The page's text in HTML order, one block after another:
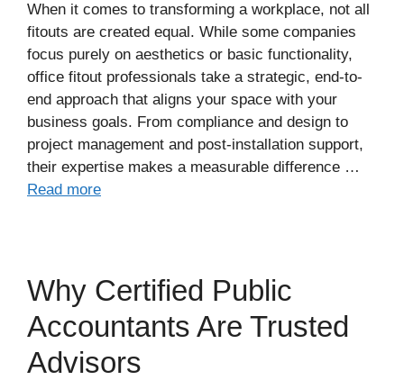
When it comes to transforming a workplace, not all
fitouts are created equal. While some companies
focus purely on aesthetics or basic functionality,
office fitout professionals take a strategic, end-to-
end approach that aligns your space with your
business goals. From compliance and design to
project management and post-installation support,
their expertise makes a measurable difference …
Read more
Why Certified Public
Accountants Are Trusted
Advisors